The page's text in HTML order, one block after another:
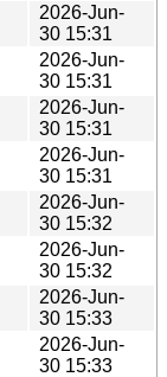
2026-Jun-
30 15:31
2026-Jun-
30 15:31
2026-Jun-
30 15:31
2026-Jun-
30 15:31
2026-Jun-
30 15:32
2026-Jun-
30 15:32
2026-Jun-
30 15:33
2026-Jun-
30 15:33